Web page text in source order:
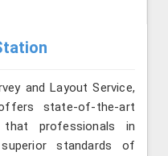
and Layout Service,
state-of-the-art
professionals in
standards of